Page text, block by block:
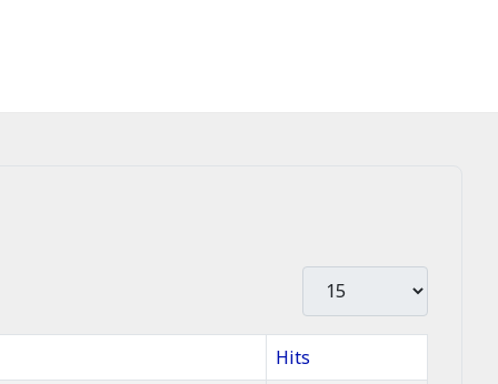
Display #
Hits